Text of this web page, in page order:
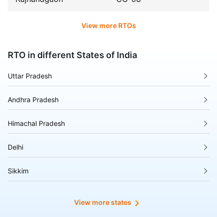
View more RTOs
RTO in different States of India
Uttar Pradesh
Andhra Pradesh
Himachal Pradesh
Delhi
Sikkim
View more states